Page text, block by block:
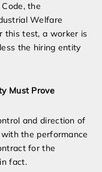
the
Welfare
this test, a worker is
the hiring entity
Must Prove
and direction of
the performance
for the
fact.